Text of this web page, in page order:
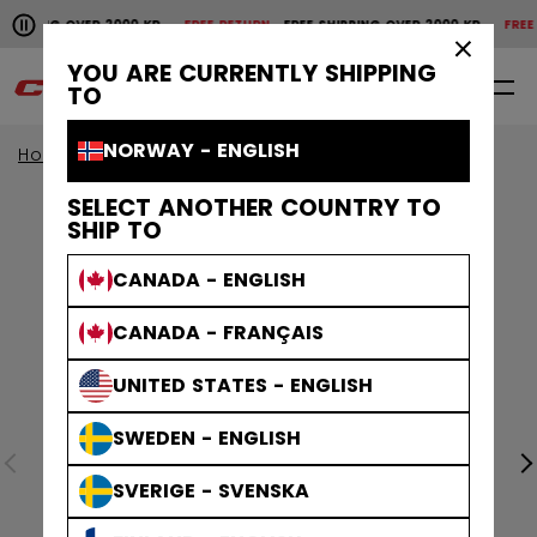
YOU ARE CURRENTLY SHIPPING
TO
NORWAY - ENGLISH
SELECT ANOTHER COUNTRY TO
SHIP TO
CANADA - ENGLISH
CANADA - FRANÇAIS
UNITED STATES - ENGLISH
SWEDEN - ENGLISH
SVERIGE - SVENSKA
Pause the horizontal scroll animation.
OVER 2000 KRFREE RETURN FREE SHIPPING OVER 2000 KRFREE
Free shipping over 2000 kr
0 EN
Home Apparel